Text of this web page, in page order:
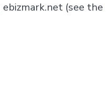
ebizmark.net(see the